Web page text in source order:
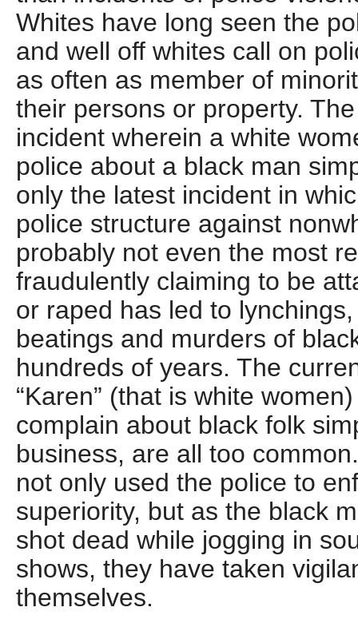
Whites have long seen the
and well off whites call on
as often as member of
their persons or property.
incident wherein a white
police about a black man
only the latest incident in
police structure against
probably not even the most
fraudulently claiming to be
or raped has led to
beatings and murders of
hundreds of years. The
“Karen” (that is white
complain about black folk
business, are all too
not only used the police to
superiority, but as the black
shot dead while jogging in
shows, they have taken
themselves.